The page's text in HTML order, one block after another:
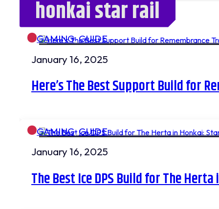
honkai star rail
GAMING,GUIDE
January 16, 2025
Here’s The Best Support Build for
GAMING,GUIDE
January 16, 2025
The Best Ice DPS Build for The